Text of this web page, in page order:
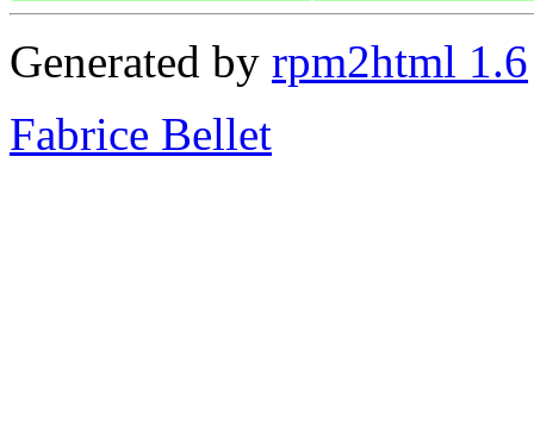
Generated by rpm2html 1.6
Fabrice Bellet